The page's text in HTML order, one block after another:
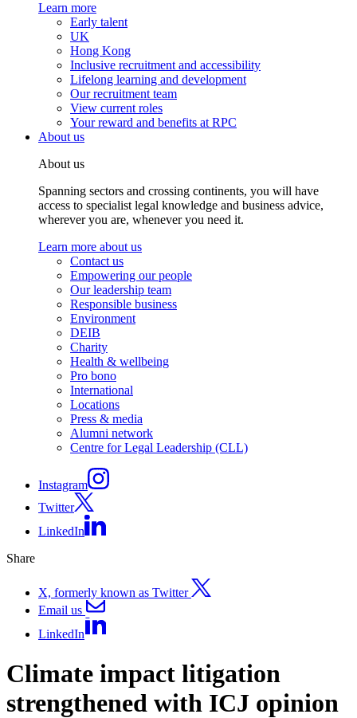
Learn more
Early talent
UK
Hong Kong
Inclusive recruitment and accessibility
Lifelong learning and development
Our recruitment team
View current roles
Your reward and benefits at RPC
About us
About us
Spanning sectors and crossing continents, you will have
access to specialist legal knowledge and business advice,
wherever you are, whenever you need it.
Learn more about us
Contact us
Empowering our people
Our leadership team
Responsible business
Environment
DEIB
Charity
Health & wellbeing
Pro bono
International
Locations
Press & media
Alumni network
Centre for Legal Leadership (CLL)
Instagram
Twitter
LinkedIn
Share
X, formerly known as Twitter
Email us
LinkedIn
Climate impact litigation
strengthened with ICJ opinion